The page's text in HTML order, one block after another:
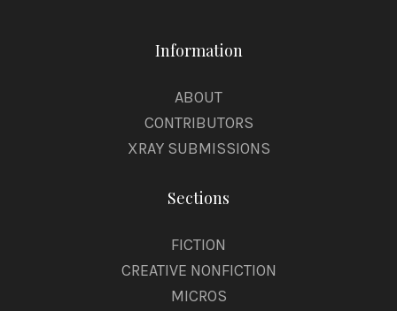
Information
ABOUT
CONTRIBUTORS
XRAY SUBMISSIONS
Sections
FICTION
CREATIVE NONFICTION
MICROS